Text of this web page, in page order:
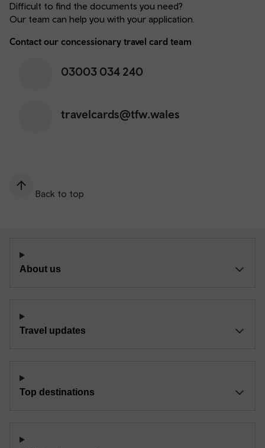
Difficult to find the documents you need?
Our team can help you with your application.
Contact our concessionary travel card team
03003 034 240
travelcards@tfw.wales
Back to top
About us
Travel updates
Top destinations